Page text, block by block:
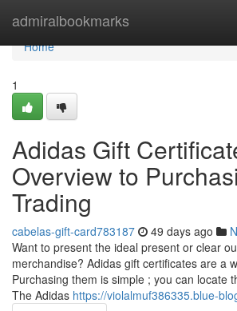
admiralbookmarks
Home
Home
1
Adidas Gift
Overview to
Trading
cabelas-gift-card783187 49 days ago
Want to present the ideal present or clear
merchandise? Adidas gift certificates are a
Purchasing them is simple ; you can locate
The Adidas https://violalmuf386335.blue-